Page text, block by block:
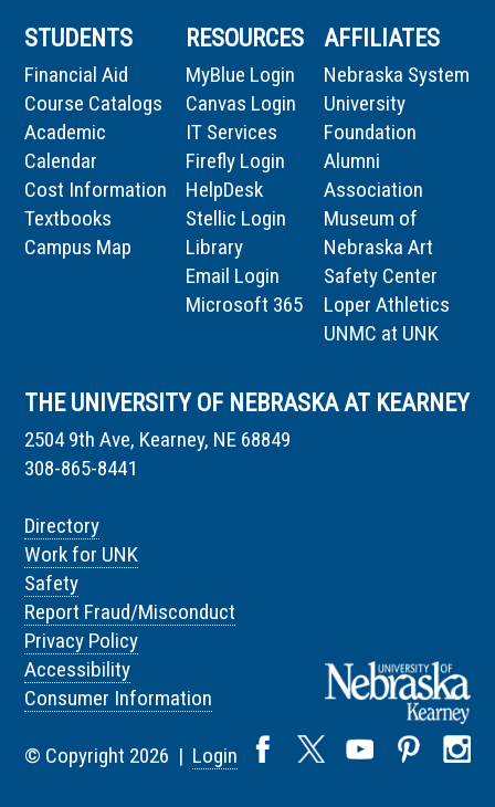
STUDENTS
Financial Aid
Course Catalogs
Academic
Calendar
Cost Information
Textbooks
Campus Map
RESOURCES
MyBlue Login
Canvas Login
IT Services
Firefly Login
HelpDesk
Stellic Login
Library
Email Login
Microsoft 365
AFFILIATES
Nebraska System
University
Foundation
Alumni
Association
Museum of
Nebraska Art
Safety Center
Loper Athletics
UNMC at UNK
THE UNIVERSITY OF NEBRASKA AT KEARNEY
2504 9th Ave, Kearney, NE 68849
308-865-8441
Directory
Work for UNK
Safety
Report Fraud/Misconduct
Privacy Policy
Accessibility
Consumer Information
© Copyright 2026 | Login